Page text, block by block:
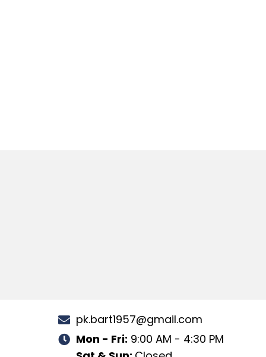
pk.bart1957@gmail.com
Mon - Fri: 9:00 AM - 4:30 PM